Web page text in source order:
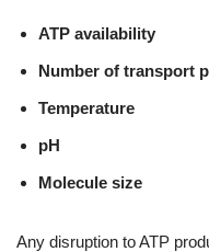
ATP availability
Number of transport
Temperature
pH
Molecule size
Any disruption to ATP